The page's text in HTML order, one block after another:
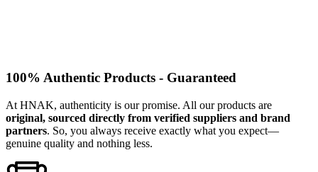
100% Authentic Products - Guaranteed
At HNAK, authenticity is our promise. All our products are
original, sourced directly from verified suppliers and brand
partners. So, you always receive exactly what you expect—
genuine quality and nothing less.